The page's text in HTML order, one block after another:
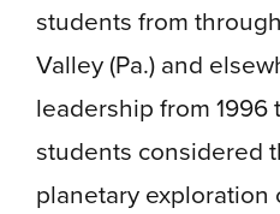
students from
Valley (Pa.) and
leadership from
students considered
planetary exploration